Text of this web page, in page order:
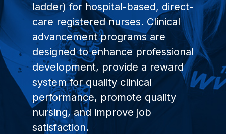
ladder) for hospital-based, direct-
care registered nurses. Clinical
advancement programs are
designed to enhance professional
development, provide a reward
system for quality clinical
performance, promote quality
nursing, and improve job
satisfaction.